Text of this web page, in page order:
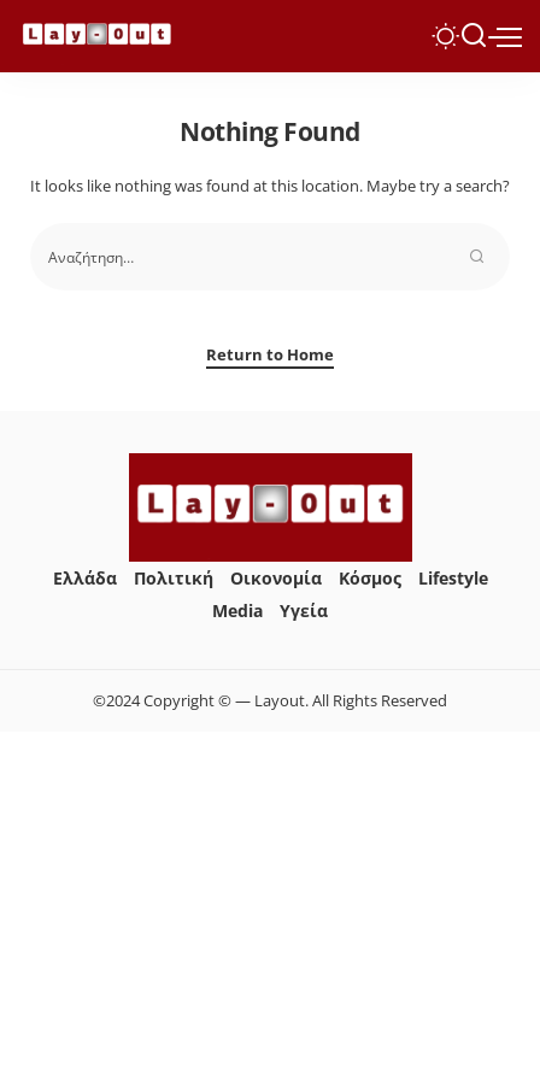
Nothing Found
It looks like nothing was found at this location. Maybe try a search?
Return to Home
Ελλάδα Πολιτική Οικονομία Κόσμος
Lifestyle
Media
Yγεία
©2024 Copyright © — Layout. All Rights Reserved